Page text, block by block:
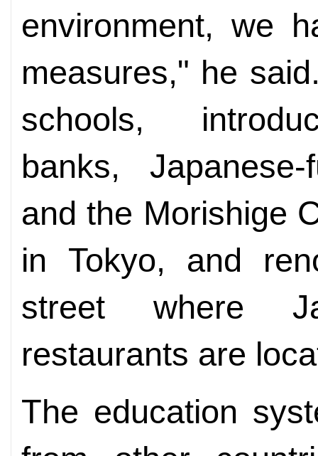
environment, we
measures," he
schools,
banks,
and the Morishige
in Tokyo, and
street where
restaurants are
The education